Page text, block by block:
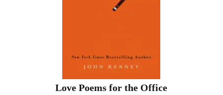
Love Poems for the Office